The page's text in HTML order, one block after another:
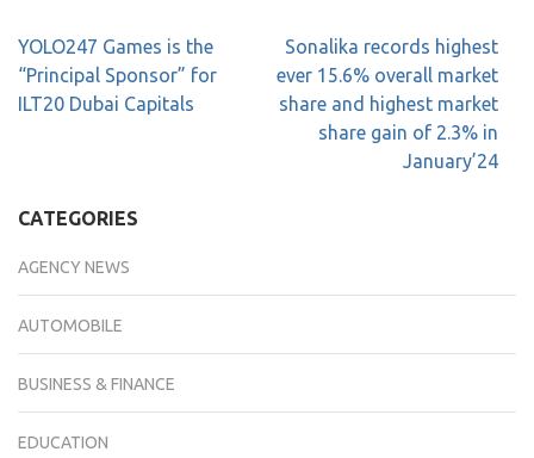
YOLO247 Games is the
“Principal Sponsor” for
ILT20 Dubai Capitals
Sonalika records highest
ever 15.6% overall market
share and highest market
share gain of 2.3% in
January’24
CATEGORIES
AGENCY NEWS
AUTOMOBILE
BUSINESS & FINANCE
EDUCATION